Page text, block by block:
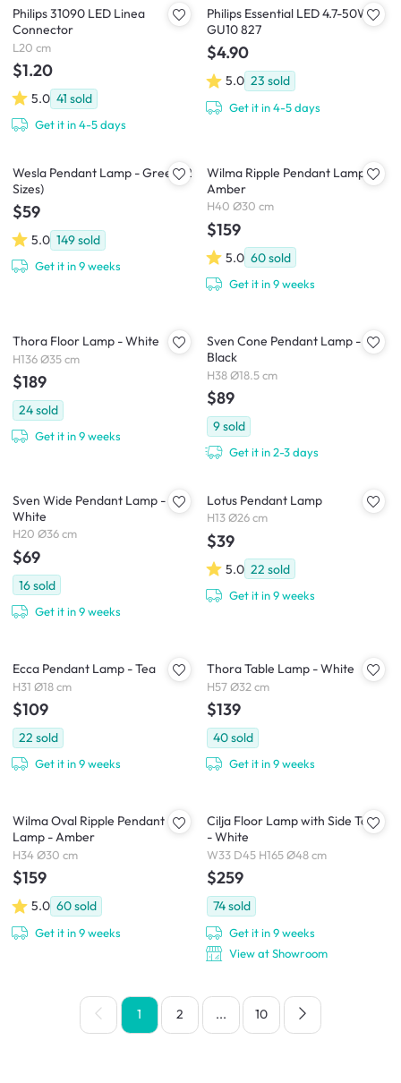
Philips 31090 LED Linea
Connector
L20 cm
$1.20
5.0 41 sold
Get it in 4-5 days
Philips Essential LED 4.7-50W
GU10 827
$4.90
5.0 23 sold
Get it in 4-5 days
Wesla Pendant Lamp - Green (2
Sizes)
$59
5.0 149sold
Get it in 9 weeks
Wilma Ripple Pendant Lamp -
Amber
H40 Ø30 cm
$159
5.0 60sold
Get it in 9 weeks
Thora Floor Lamp - White
H136 Ø35 cm
$189
24sold
Get it in 9 weeks
Sven Cone Pendant Lamp -
Black
H38 Ø18.5 cm
$89
9sold
Get it in 2-3 days
Sven Wide Pendant Lamp -
White
H20 Ø36 cm
$69
16sold
Get it in 9 weeks
Lotus Pendant Lamp
H13 Ø26 cm
$39
5.0 22 sold
Get it in 9 weeks
Ecca Pendant Lamp - Tea
H31 Ø18 cm
$109
22 sold
Get it in 9 weeks
Thora Table Lamp - White
H57 Ø32 cm
$139
40sold
Get it in 9 weeks
Wilma Oval Ripple Pendant
Lamp - Amber
H34 Ø30 cm
$159
5.0 60sold
Get it in 9 weeks
Cilja Floor Lamp with Side Table
- White
W33 D45 H165 Ø48 cm
$259
74sold
Get it in 9 weeks
View at Showroom
1 2 ... 10